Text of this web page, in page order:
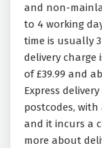
and non-
to 4 working
time is usually
delivery charge
of £39.99 and
Express
postcodes, with
and it incurs a
more about